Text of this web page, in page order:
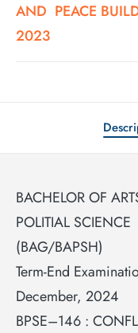
AND PEACE
2023
BACHELOR OF
POLITIAL SCIENCE
(BAG/BAPSH)
Term-End
December, 2024
BPSE–146 :